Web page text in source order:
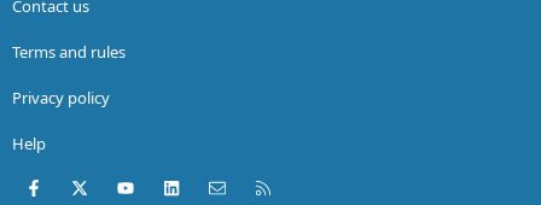
Contact us
Terms and rules
Privacy policy
Help
Facebook
X (Twitter)youtubeLinkedInContact us